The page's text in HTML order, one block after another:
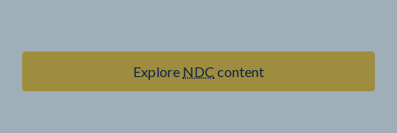
Explore NDC content